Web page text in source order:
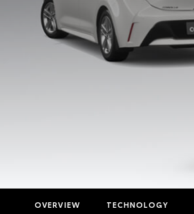
OVERVIEW TECHNOLOGY